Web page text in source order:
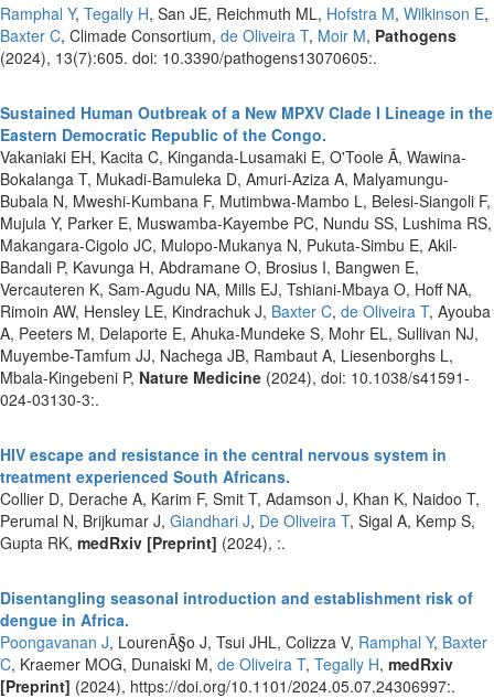
Ramphal Y, Tegally H, San JE, Reichmuth ML, Hofstra M, Wilkinson E,
Baxter C, Climade Consortium, de Oliveira T, Moir M, Pathogens
(2024), 13(7):605. doi: 10.3390/pathogens13070605:.
Sustained Human Outbreak of a New MPXV Clade I Lineage in the
Eastern Democratic Republic of the Congo.
Vakaniaki EH, Kacita C, Kinganda-Lusamaki E, O'Toole Ã, Wawina-
Bokalanga T, Mukadi-Bamuleka D, Amuri-Aziza A, Malyamungu-
Bubala N, Mweshi-Kumbana F, Mutimbwa-Mambo L, Belesi-Siangoli F,
Mujula Y, Parker E, Muswamba-Kayembe PC, Nundu SS, Lushima RS,
Makangara-Cigolo JC, Mulopo-Mukanya N, Pukuta-Simbu E, Akil-
Bandali P, Kavunga H, Abdramane O, Brosius I, Bangwen E,
Vercauteren K, Sam-Agudu NA, Mills EJ, Tshiani-Mbaya O, Hoff NA,
Rimoin AW, Hensley LE, Kindrachuk J, Baxter C, de Oliveira T, Ayouba
A, Peeters M, Delaporte E, Ahuka-Mundeke S, Mohr EL, Sullivan NJ,
Muyembe-Tamfum JJ, Nachega JB, Rambaut A, Liesenborghs L,
Mbala-Kingebeni P, Nature Medicine (2024), doi: 10.1038/s41591-
024-03130-3:.
HIV escape and resistance in the central nervous system in
treatment experienced South Africans.
Collier D, Derache A, Karim F, Smit T, Adamson J, Khan K, Naidoo T,
Perumal N, Brijkumar J, Giandhari J, De Oliveira T, Sigal A, Kemp S,
Gupta RK, medRxiv [Preprint] (2024), :.
Disentangling seasonal introduction and establishment risk of
dengue in Africa.
Poongavanan J, LourenÃ§o J, Tsui JHL, Colizza V, Ramphal Y, Baxter
C, Kraemer MOG, Dunaiski M, de Oliveira T, Tegally H, medRxiv
[Preprint] (2024), https://doi.org/10.1101/2024.05.07.24306997:.